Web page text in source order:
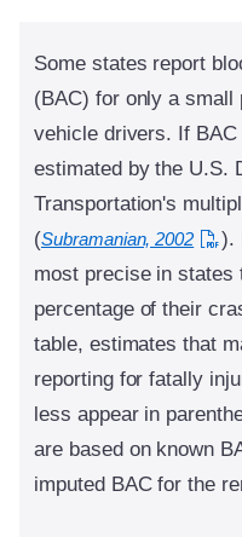
Some states report
(BAC) for only a small
vehicle drivers. If
estimated by the U.S.
Transportation's
(Subramanian, 2002
).
most precise in states
percentage of their
table, estimates that
reporting for fatally
less appear in
are based on known
imputed BAC for the